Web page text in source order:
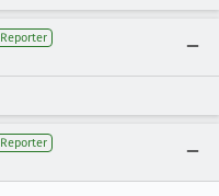
Reporter
Reporter